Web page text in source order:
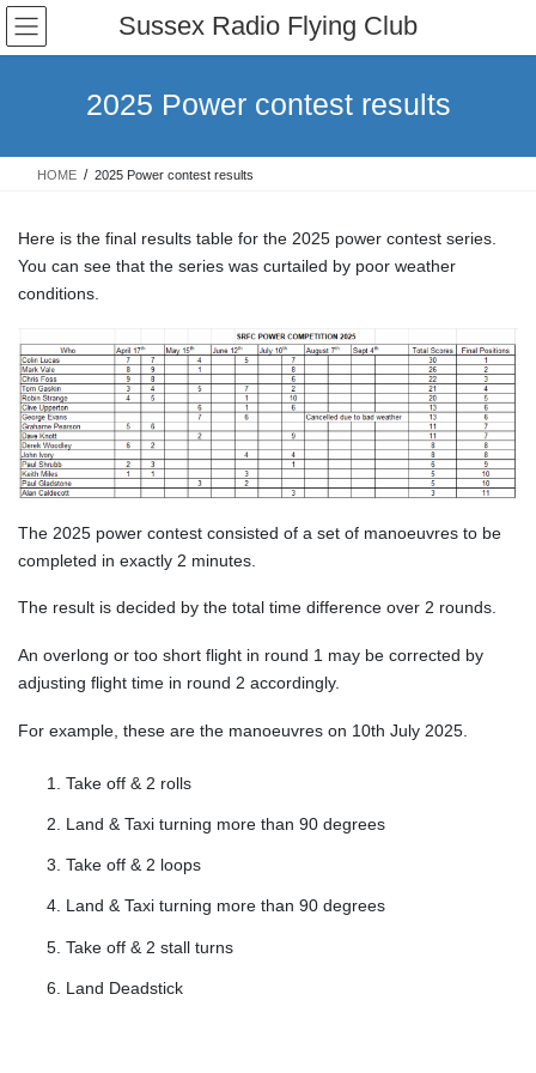
Skip
the
Skip
the
Sussex Radio Flying Club
2025 Power contest results
HOME 2025 Power contest results
Here is the final results table for the 2025 power contest series.
You can see that the series was curtailed by poor weather
conditions.
The 2025 power contest consisted of a set of manoeuvres to be
completed in exactly 2 minutes.
The result is decided by the total time difference over 2 rounds.
An overlong or too short flight in round 1 may be corrected by
adjusting flight time in round 2 accordingly.
For example, these are the manoeuvres on 10th July 2025.
Take off & 2 rolls
Land & Taxi turning more than 90 degrees
Take off & 2 loops
Land & Taxi turning more than 90 degrees
Take off & 2 stall turns
Land Deadstick